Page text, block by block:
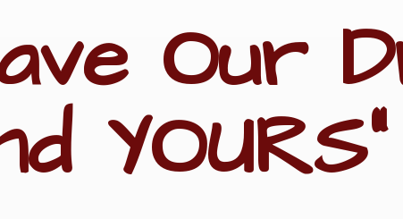
Our
YOURS"